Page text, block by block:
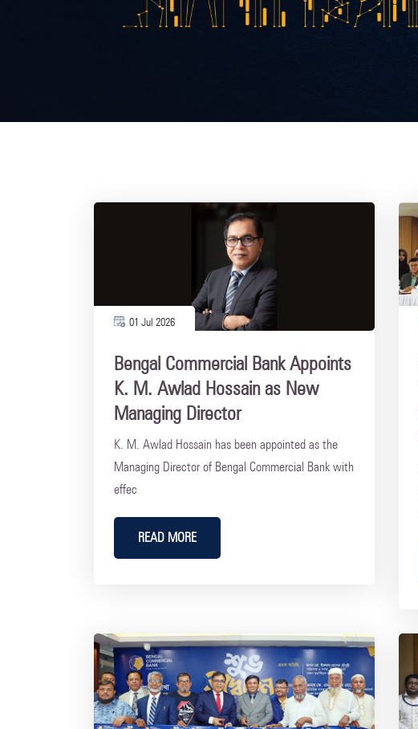
01 Jul 2026
Bengal Commercial Bank Appoints
K. M. Awlad Hossain as New
Managing Director
K. M. Awlad Hossain has been appointed as the
Managing Director of Bengal Commercial Bank with
effec
READ MORE